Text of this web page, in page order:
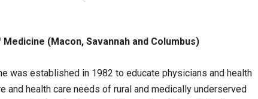
(Macon, Savannah and Columbus)
was established in 1982 to educate physicians and health
and health care needs of rural and medically underserved